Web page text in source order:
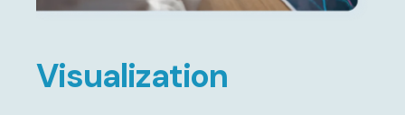
Visualization